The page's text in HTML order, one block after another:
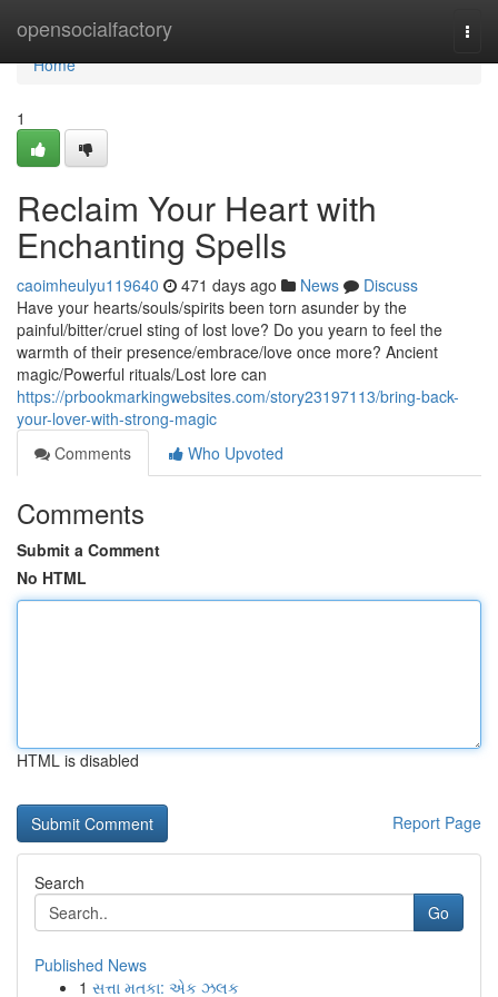
opensocialfactory
Home
Home
1
Reclaim Your Heart with
Enchanting Spells
caoimheulyu119640 471 days ago News
Discuss
Have your hearts/souls/spirits been torn asunder by the
painful/bitter/cruel sting of lost love? Do you yearn to feel the
warmth of their presence/embrace/love once more? Ancient
magic/Powerful rituals/Lost lore can
https://prbookmarkingwebsites.com/story23197113/bring-back-
your-lover-with-strong-magic
Comments
Who Upvoted
Comments
Submit a Comment
No HTML
HTML is disabled
Report Page
Search
Go
Published News
1 સત્તા મતકા: એક ઝલક